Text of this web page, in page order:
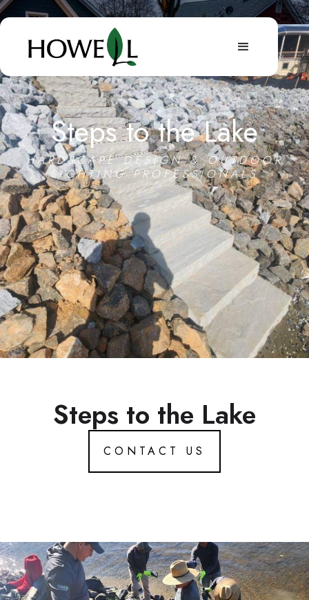
Steps to the Lake
HARDSCAPE DESIGN & OUTDOOR
LIGHTING PROFESSIONALS
Steps to the Lake
CONTACT US